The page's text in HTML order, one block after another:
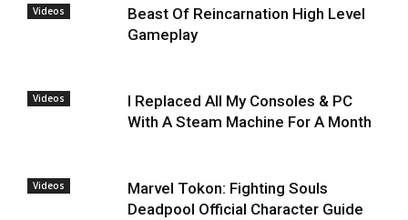
Videos
Beast Of Reincarnation High Level
Gameplay
Videos
I Replaced All My Consoles & PC
With A Steam Machine For A Month
Videos
Marvel Tokon: Fighting Souls
Deadpool Official Character Guide